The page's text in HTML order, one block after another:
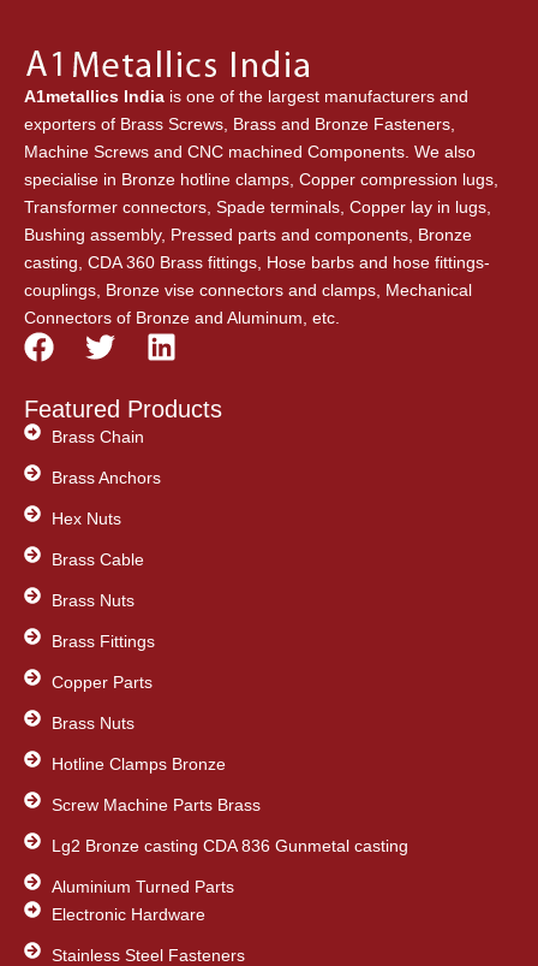
A1metallics India is one of the largest manufacturers and
exporters of Brass Screws, Brass and Bronze Fasteners,
Machine Screws and CNC machined Components. We also
specialise in Bronze hotline clamps, Copper compression lugs,
Transformer connectors, Spade terminals, Copper lay in lugs,
Bushing assembly, Pressed parts and components, Bronze
casting, CDA 360 Brass fittings, Hose barbs and hose fittings-
couplings, Bronze vise connectors and clamps, Mechanical
Connectors of Bronze and Aluminum, etc.
F
c
e
b
o
o
k
T
i
t
t
e
r
L
n
Featured Products
Brass Chain
Brass Anchors
Hex Nuts
Brass Cable
Brass Nuts
Brass Fittings
Copper Parts
Brass Nuts
Hotline Clamps Bronze
Screw Machine Parts Brass
Lg2 Bronze casting CDA 836 Gunmetal casting
Aluminium Turned Parts
Electronic Hardware
Stainless Steel Fasteners